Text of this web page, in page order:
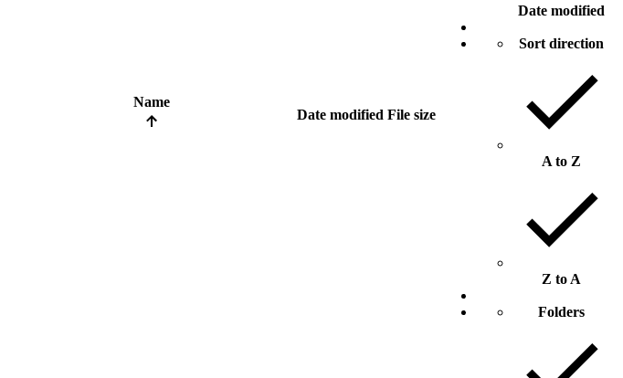
Name
Date modified File size
Date modified
Sort direction
A to Z
Z to A
Folders